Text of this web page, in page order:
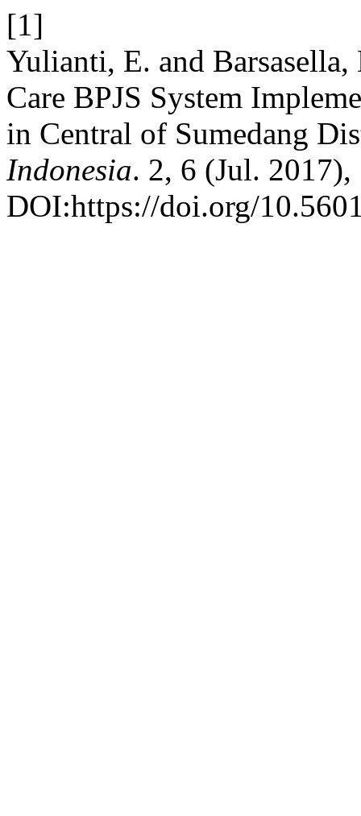
[1]
Yulianti, E. and
Care BPJS System
in Central of Sumedang
Indonesia. 2, 6 (Jul. 2017),
DOI:https://doi.org/